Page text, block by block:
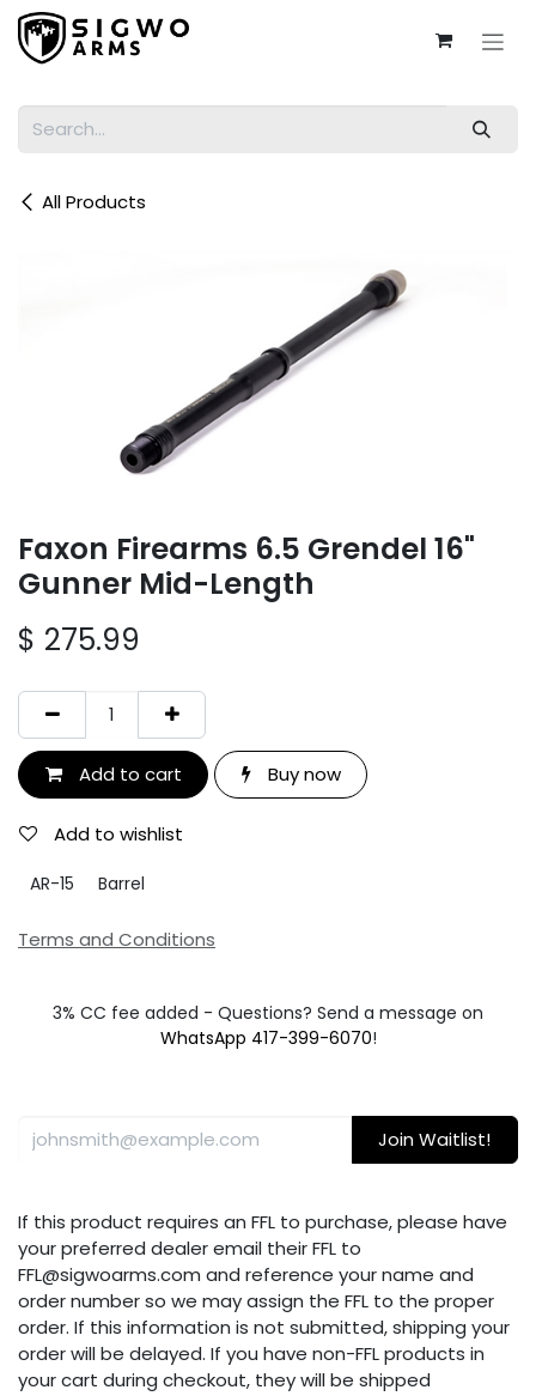
Skip to Content
All Products
Faxon Firearms 6.5 Grendel 16"
Gunner Mid-Length
$ 275.99
Add to cart Buy now
Add to wishlist
AR-15 Barrel
Terms and Conditions
3% CC fee added - Questions? Send a message on
WhatsApp 417-399-6070!
Join Waitlist!
If this product requires an FFL to purchase, please have
your preferred dealer email their FFL to
FFL@sigwoarms.com and reference your name and
order number so we may assign the FFL to the proper
order. If this information is not submitted, shipping your
order will be delayed. If you have non-FFL products in
your cart during checkout, they will be shipped